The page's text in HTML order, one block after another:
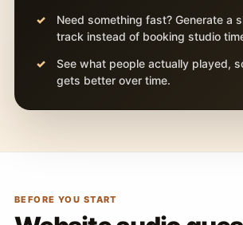
Need something fast? Generate a
track instead of booking studio
See what people actually played,
gets better over time.
BEFORE YOU START